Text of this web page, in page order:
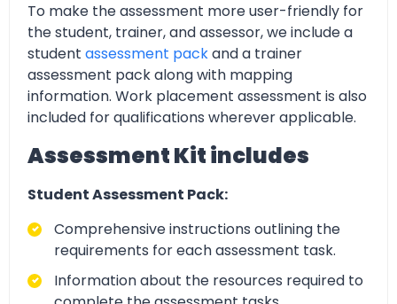
To make the assessment more user-friendly for
the student, trainer, and assessor, we include a
student assessment packand a trainer
assessment pack along with mapping
information. Work placement assessment is also
included for qualifications wherever applicable.
Assessment Kit includes
Student Assessment Pack:
Comprehensive instructions outlining the
requirements for each assessment task.
Information about the resources required to